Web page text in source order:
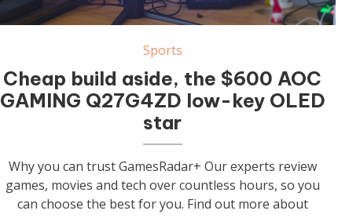
Sports
Cheap build aside, the $600 AOC
GAMING Q27G4ZD low-key OLED
star
Why you can trust GamesRadar+ Our experts review
games, movies and tech over countless hours, so you
can choose the best for you. Find out more about